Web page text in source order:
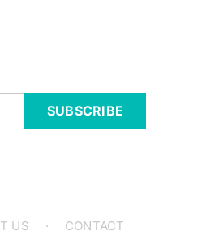
US
CONTACT